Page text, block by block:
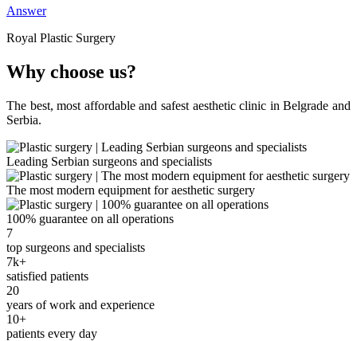
Answer
Royal Plastic Surgery
Why choose us?
The best, most affordable and safest aesthetic clinic in Belgrade and
Serbia.
Leading Serbian surgeons and specialists
The most modern equipment for aesthetic surgery
100% guarantee on all operations
7
top surgeons and specialists
7k+
satisfied patients
20
years of work and experience
10+
patients every day